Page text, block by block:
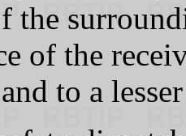
the
of the
to a